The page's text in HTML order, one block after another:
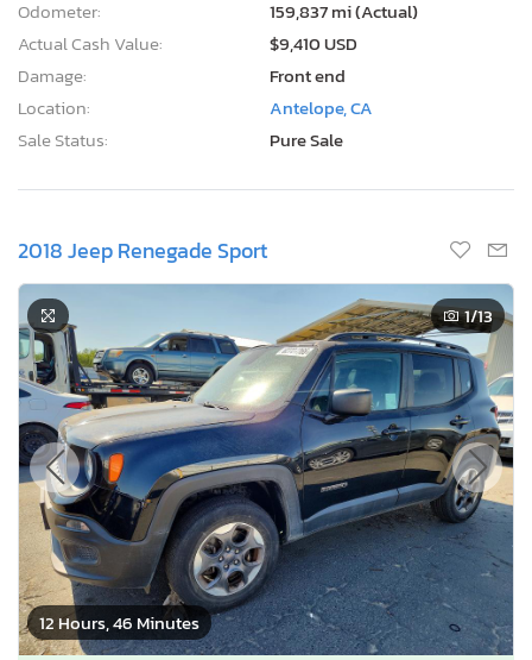
Odometer:
159,837 mi (Actual)
Actual Cash Value:
$9,410 USD
Damage:
Front end
Location:
Antelope, CA
Sale Status:
Pure Sale
2018 Jeep Renegade Sport
12 Hours, 46 Minutes
1/13